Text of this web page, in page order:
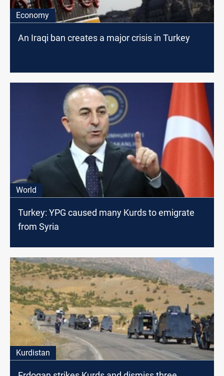
Economy
An Iraqi ban creates a major crisis in Turkey
World
Turkey: YPG caused many Kurds to emigrate
from Syria
Kurdistan